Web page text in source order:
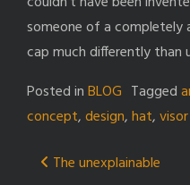
someone of a completely
cap much differently than
Posted inBLOG Tagged
concept,design,hat,visor
Post
The unexplainable